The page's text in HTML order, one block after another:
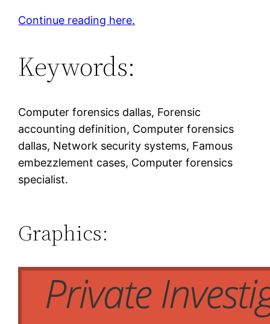
Continue reading here.
Keywords:
Computer forensics dallas, Forensic
accounting definition, Computer forensics
dallas, Network security systems, Famous
embezzlement cases, Computer forensics
specialist.
Graphics: